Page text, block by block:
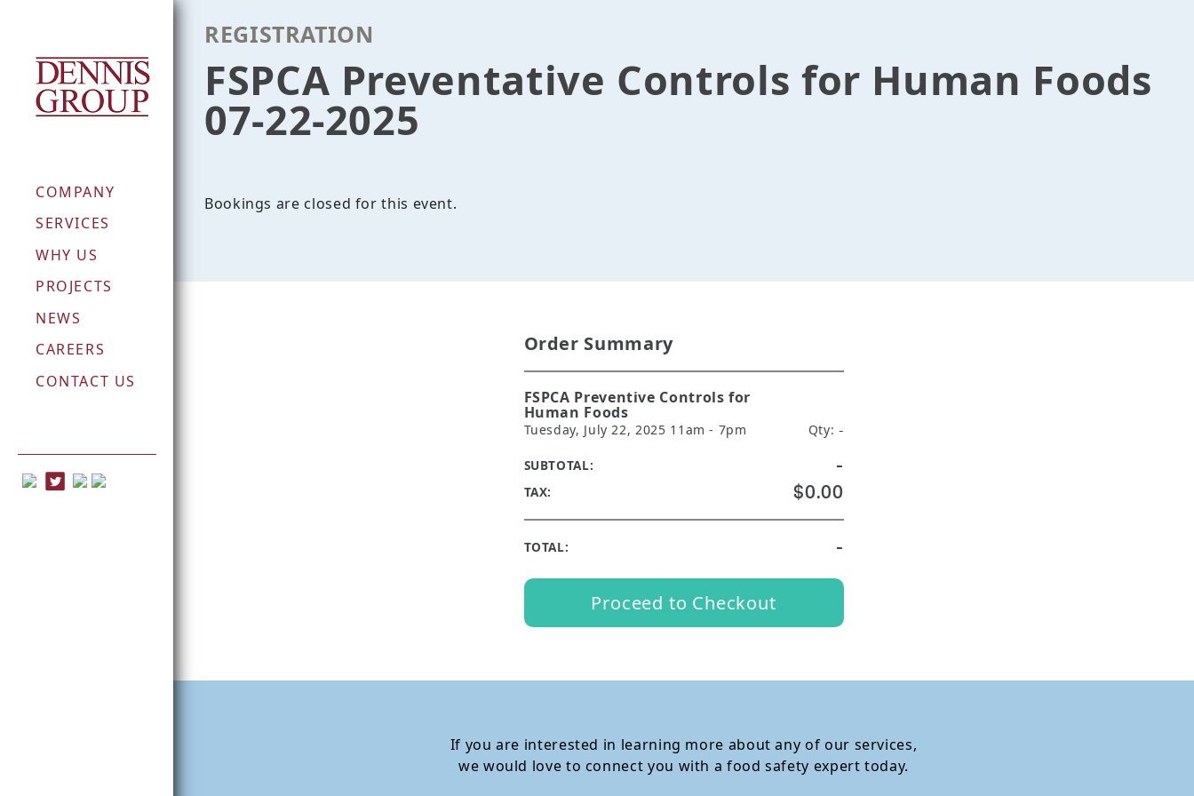
content
COMPANY
SERVICES
WHY US
PROJECTS
NEWS
CAREERS
CONTACT US
REGISTRATION
FSPCA Preventative Controls for Human Foods
07-22-2025
Bookings are closed for this event.
Order Summary
FSPCA Preventive Controls for
Human Foods
Tuesday, July 22, 2025 11am - 7pm Qty: -
SUBTOTAL: -
TAX: $0.00
TOTAL: -
Proceed to Checkout
If you are interested in learning more about any of our services,
we would love to connect you with a food safety expert today.